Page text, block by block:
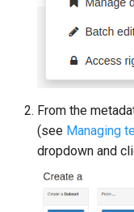
From the
(see Managing
dropdown and